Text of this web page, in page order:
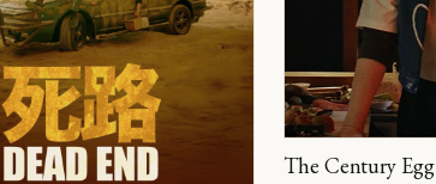
The Century Egg